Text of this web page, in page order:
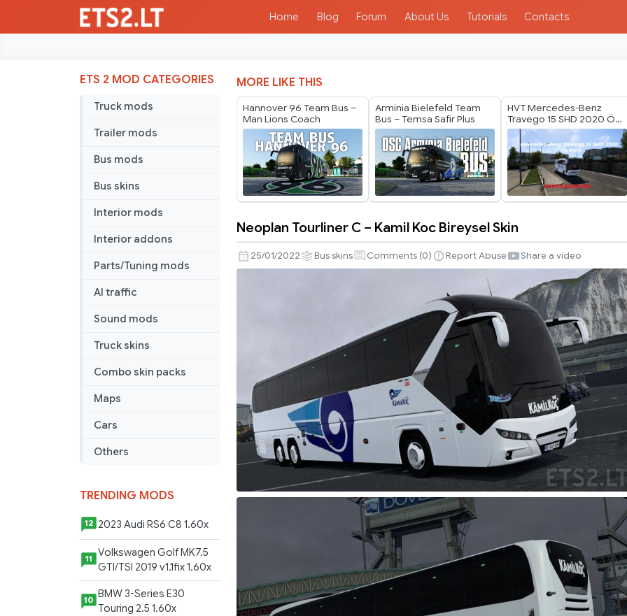
Home Blog Forum About Us Tutorials Contacts
ETS 2 MOD CATEGORIES
Truck mods
Trailer mods
Bus mods
Bus skins
Interior mods
Interior addons
Parts/Tuning mods
AI traffic
Sound mods
Truck skins
Combo skin packs
Maps
Cars
Others
TRENDING MODS
12 2023 Audi RS6 C8 1.60x
11
Volkswagen Golf MK7.5
GTI/TSI 2019 v1.1fix 1.60x
10
BMW 3-Series E30
Touring 2.5 1.60x
MORE LIKE THIS
Hannover 96 Team Bus –
Man Lions Coach
Arminia Bielefeld Team
Bus – Temsa Safir Plus
HVT Mercedes-Benz
Travego 15 SHD 2020 Öz
Emir Skin
Neoplan
Tourliner
C
Neoplan Tourliner C – Kamil Koc Bireysel Skin
25/01/2022 Bus skins Comments (0) Report Abuse Share a video